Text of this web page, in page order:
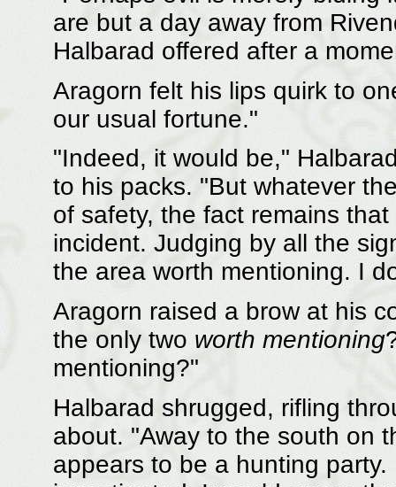
are but a day away from
Halbarad offered after a
Aragorn felt his lips quirk to
our usual fortune."
"Indeed, it would be,"
to his packs. "But whatever
of safety, the fact remains
incident. Judging by all the
the area worth mentioning. I
Aragorn raised a brow at his
the only two worth mentioning
mentioning?"
Halbarad shrugged, rifling
about. "Away to the south on
appears to be a hunting